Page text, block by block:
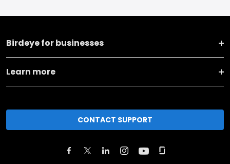
Birdeye for businesses
Learn more
CONTACT SUPPORT